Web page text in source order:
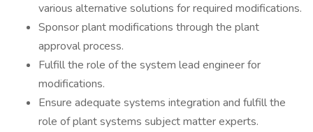
various alternative solutions for required modifications.
Sponsor plant modifications through the plant
approval process.
Fulfill the role of the system lead engineer for
modifications.
Ensure adequate systems integration and fulfill the
role of plant systems subject matter experts.